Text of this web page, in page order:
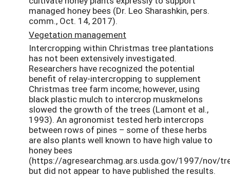
managed honey bees (Dr. Leo Sharashkin, pers.
comm., Oct. 14, 2017).
Vegetation management
Intercropping within Christmas tree plantations
has not been extensively investigated.
Researchers have recognized the potential
benefit of relay-intercropping to supplement
Christmas tree farm income; however, using
black plastic mulch to intercrop muskmelons
slowed the growth of the trees (Lamont et al.,
1993). An agronomist tested herb intercrops
between rows of pines – some of these herbs
are also plants well known to have high value to
honey bees
(https://agresearchmag.ars.usda.gov/1997/nov/
but did not appear to have published the results.